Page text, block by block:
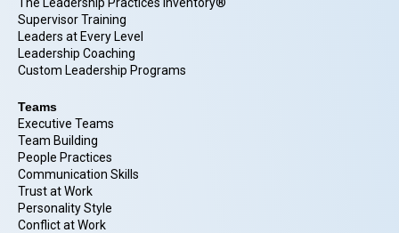
Supervisor Training
Leaders at Every Level
Leadership Coaching
Custom Leadership Programs
Teams
Executive Teams
Team Building
People Practices
Communication Skills
Trust at Work
Personality Style
Conflict at Work